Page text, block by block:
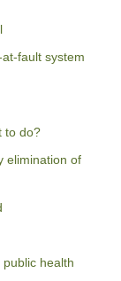
fault system
to do?
elimination of
health